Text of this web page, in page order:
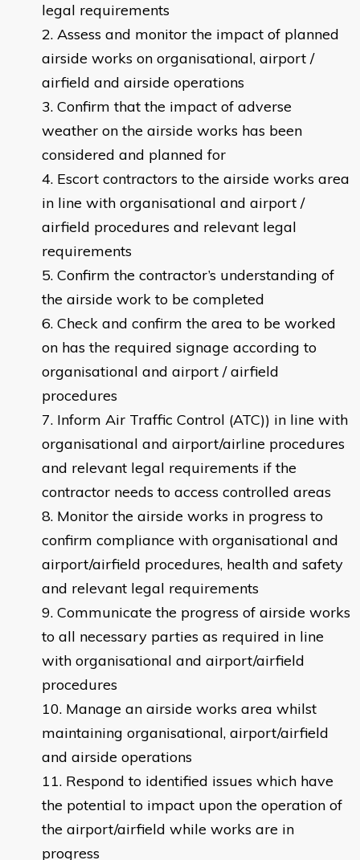
legal requirements
Assess and monitor the impact of planned
airside works on organisational, airport /
airfield and airside operations
Confirm that the impact of adverse
weather on the airside works has been
considered and planned for
Escort contractors to the airside works area
in line with organisational and airport /
airfield procedures and relevant legal
requirements
Confirm the contractor’s understanding of
the airside work to be completed
Check and confirm the area to be worked
on has the required signage according to
organisational and airport / airfield
procedures
Inform Air Traffic Control (ATC)) in line with
organisational and airport/airline procedures
and relevant legal requirements if the
contractor needs to access controlled areas
Monitor the airside works in progress to
confirm compliance with organisational and
airport/airfield procedures, health and safety
and relevant legal requirements
Communicate the progress of airside works
to all necessary parties as required in line
with organisational and airport/airfield
procedures
Manage an airside works area whilst
maintaining organisational, airport/airfield
and airside operations
Respond to identified issues which have
the potential to impact upon the operation of
the airport/airfield while works are in
progress